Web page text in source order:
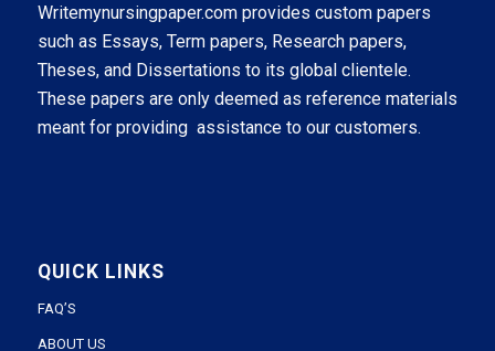
Writemynursingpaper.com provides custom papers
such as Essays, Term papers, Research papers,
Theses, and Dissertations to its global clientele.
These papers are only deemed as reference materials
meant for providing assistance to our customers.
QUICK LINKS
FAQ’S
ABOUT US